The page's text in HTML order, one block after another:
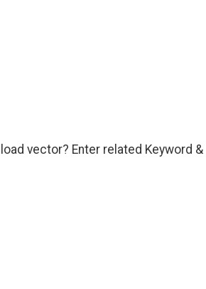
vector? Enter related Keyword